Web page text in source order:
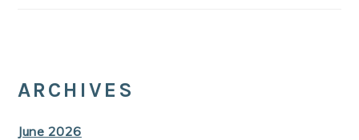
ARCHIVES
June 2026